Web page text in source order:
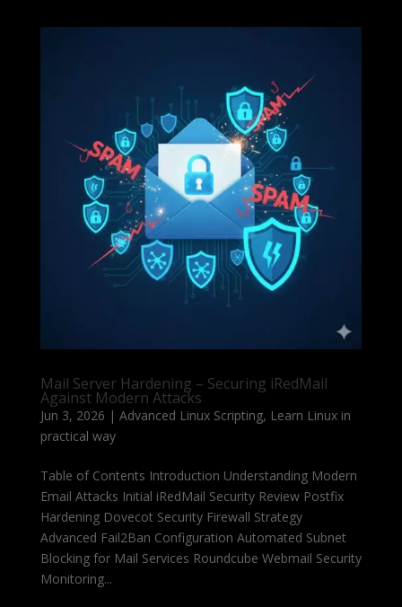
Mail Server Hardening – Securing iRedMail
Against Modern Attacks
Jun 3, 2026 | Advanced Linux Scripting, Learn Linux in
practical way
Table of Contents Introduction Understanding Modern
Email Attacks Initial iRedMail Security Review Postfix
Hardening Dovecot Security Firewall Strategy
Advanced Fail2Ban Configuration Automated Subnet
Blocking for Mail Services Roundcube Webmail Security
Monitoring...